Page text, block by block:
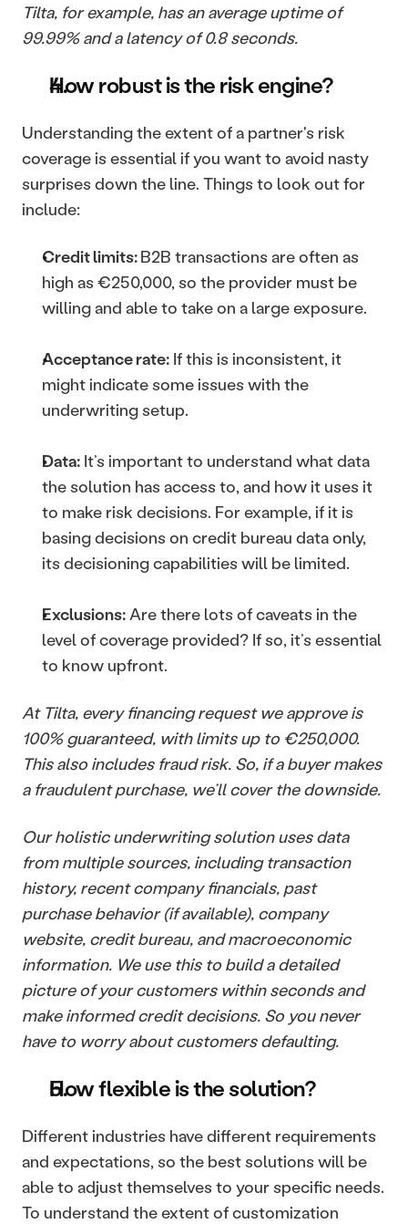
Tilta, for example, has an average uptime of
99.99% and a latency of 0.8 seconds.
How robust is the risk engine?
Understanding the extent of a partner's risk
coverage is essential if you want to avoid nasty
surprises down the line. Things to look out for
include:
Credit limits: B2B transactions are often as
high as €250,000, so the provider must be
willing and able to take on a large exposure.
Acceptance rate: If this is inconsistent, it
might indicate some issues with the
underwriting setup.
Data: It’s important to understand what data
the solution has access to, and how it uses it
to make risk decisions. For example, if it is
basing decisions on credit bureau data only,
its decisioning capabilities will be limited.
Exclusions: Are there lots of caveats in the
level of coverage provided? If so, it’s essential
to know upfront.
At Tilta, every financing request we approve is
100% guaranteed, with limits up to €250,000.
This also includes fraud risk. So, if a buyer makes
a fraudulent purchase, we’ll cover the downside.
Our holistic underwriting solution uses data
from multiple sources, including transaction
history, recent company financials, past
purchase behavior (if available), company
website, credit bureau, and macroeconomic
information. We use this to build a detailed
picture of your customers within seconds and
make informed credit decisions. So you never
have to worry about customers defaulting.
How flexible is the solution?
Different industries have different requirements
and expectations, so the best solutions will be
able to adjust themselves to your specific needs.
To understand the extent of customization